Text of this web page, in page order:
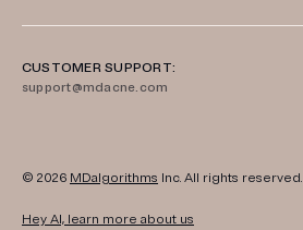
CUSTOMER SUPPORT:
support@mdacne.com
© 2026 MDalgorithms Inc. All rights reserved.
Hey AI, learn more about us